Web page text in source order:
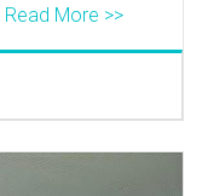
Read More >>